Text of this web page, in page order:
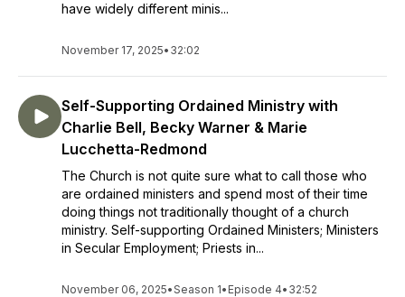
have widely different minis...
November 17, 2025• 32:02
Self-Supporting Ordained Ministry with
Charlie Bell, Becky Warner & Marie
Lucchetta-Redmond
The Church is not quite sure what to call those who
are ordained ministers and spend most of their time
doing things not traditionally thought of a church
ministry. Self-supporting Ordained Ministers; Ministers
in Secular Employment; Priests in...
November 06, 2025•Season 1• Episode 4• 32:52